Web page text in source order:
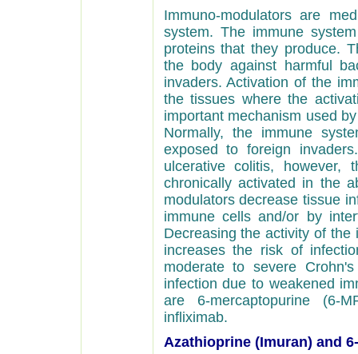
Immuno-modulators are
system. The immune
proteins that they produce.
the body against harmful
invaders. Activation of the
the tissues where the
important mechanism used
Normally, the immune
exposed to foreign
ulcerative colitis, however,
chronically activated in the
modulators decrease tissue
immune cells and/or by
Decreasing the activity of
increases the risk of
moderate to severe
infection due to weakened
are 6-mercaptopurine (6-
infliximab.
Azathioprine (Imuran) and